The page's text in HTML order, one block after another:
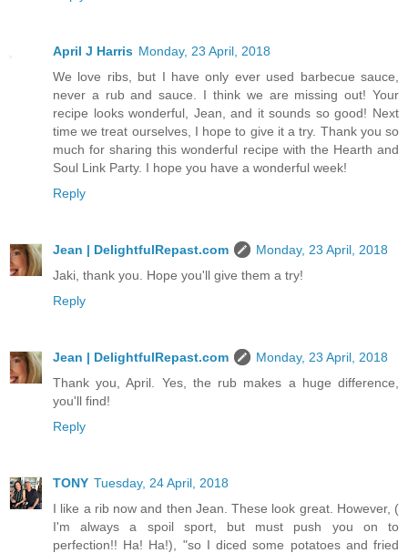
April J Harris Monday, 23 April, 2018
We love ribs, but I have only ever used barbecue sauce,
never a rub and sauce. I think we are missing out! Your
recipe looks wonderful, Jean, and it sounds so good! Next
time we treat ourselves, I hope to give it a try. Thank you so
much for sharing this wonderful recipe with the Hearth and
Soul Link Party. I hope you have a wonderful week!
Reply
Jean | DelightfulRepast.com
Monday, 23 April, 2018
Jaki, thank you. Hope you'll give them a try!
Reply
Jean | DelightfulRepast.com
Monday, 23 April, 2018
Thank you, April. Yes, the rub makes a huge difference,
you'll find!
Reply
TONY Tuesday, 24 April, 2018
I like a rib now and then Jean. These look great. However, (
I'm always a spoil sport, but must push you on to
perfection!! Ha! Ha!), "so I diced some potatoes and fried